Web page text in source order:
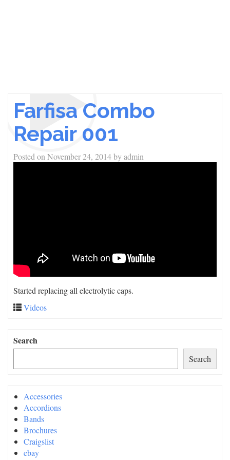
Farfisa Combo
Repair 001
Posted on November 24, 2014byadmin
Started replacing all electrolytic caps.
Videos
Search
Search
Accessories
Accordions
Bands
Brochures
Craigslist
ebay